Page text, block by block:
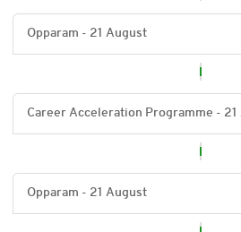
Opparam - 21 August
Career Acceleration Programme - 21
Opparam - 21 August